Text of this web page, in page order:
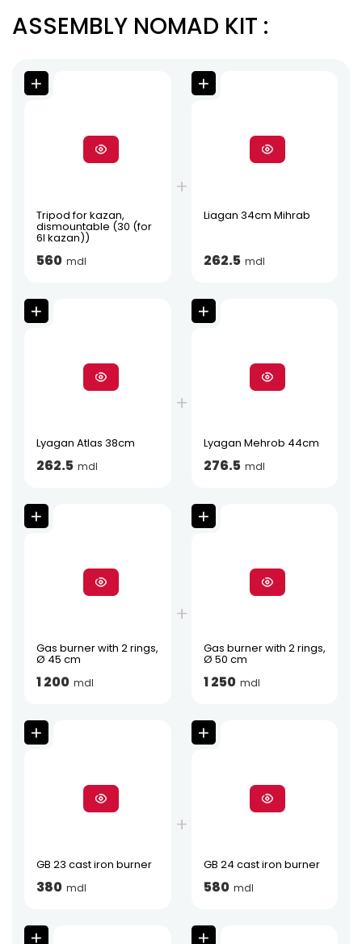
ASSEMBLY NOMAD KIT :
Tripod for kazan,
dismountable (30 (for
6l kazan))
560 mdl
Liagan 34cm Mihrab
262.5 mdl
Lyagan Atlas 38cm
262.5 mdl
Lyagan Mehrob 44cm
276.5 mdl
Gas burner with 2 rings,
Ø 45 cm
1 200 mdl
Gas burner with 2 rings,
Ø 50 cm
1 250 mdl
GB 23 cast iron burner
380 mdl
GB 24 cast iron burner
580 mdl